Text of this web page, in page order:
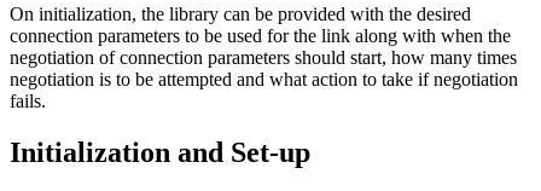
On initialization, the library can be provided with the desired
connection parameters to be used for the link along with when the
negotiation of connection parameters should start, how many times
negotiation is to be attempted and what action to take if negotiation
fails.
Initialization and Set-up